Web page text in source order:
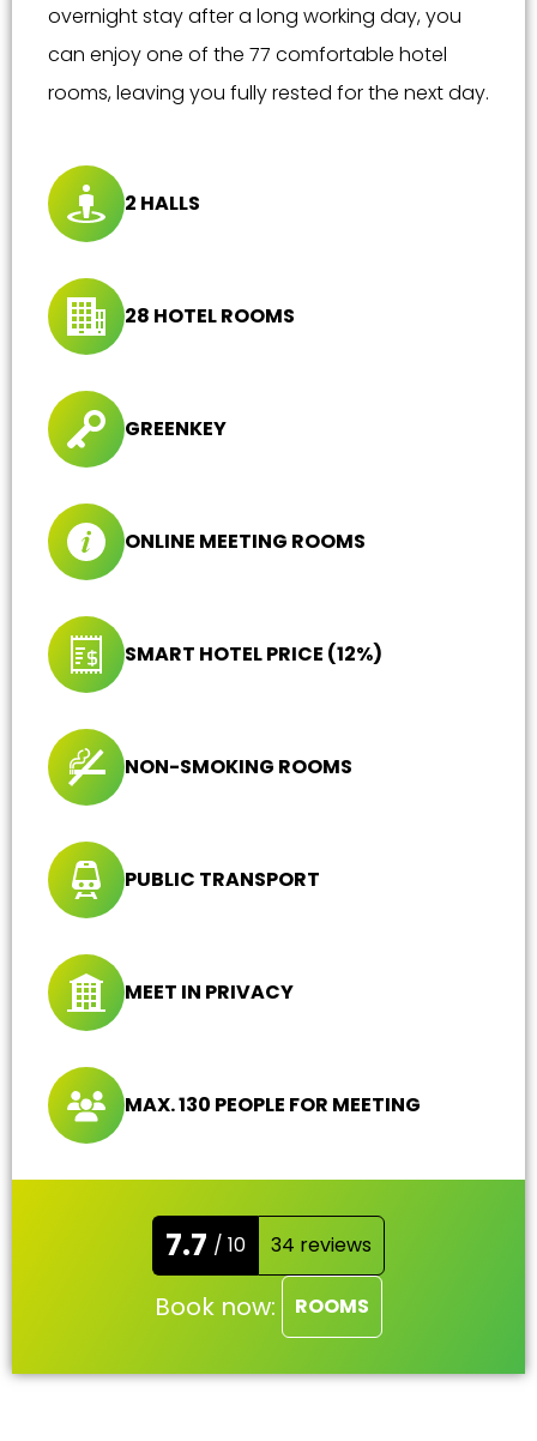
overnight stay after a long working day, you
can enjoy one of the 77 comfortable hotel
rooms, leaving you fully rested for the next day.
2 HALLS
28 HOTEL ROOMS
GREENKEY
ONLINE MEETING ROOMS
SMART HOTEL PRICE (12%)
NON-SMOKING ROOMS
PUBLIC TRANSPORT
MEET IN PRIVACY
MAX. 130 PEOPLE FOR MEETING
7.7 / 10 34 reviews
Book now: ROOMS